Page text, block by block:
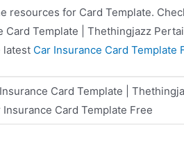
resources for Card Template.
Template | Thethingjazz
latest Car Insurance Card Template
Card Template |
Card Template Free